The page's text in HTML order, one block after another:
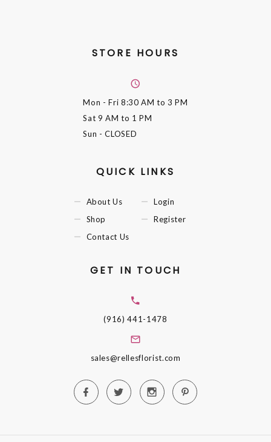
STORE HOURS
Mon - Fri 8:30 AM to 3 PM
Sat 9 AM to 1 PM
Sun - CLOSED
QUICK LINKS
About Us
Shop
Contact Us
Login
Register
GET IN TOUCH
(916) 441-1478
sales@rellesflorist.com